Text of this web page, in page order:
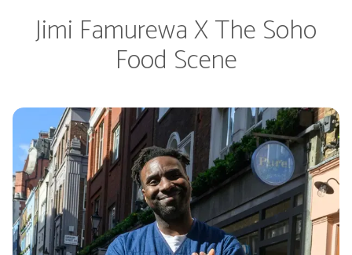
Jimi Famurewa X The Soho
Food Scene